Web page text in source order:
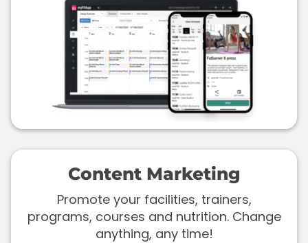
Content Marketing
Promote your facilities, trainers,
programs, courses and nutrition. Change
anything, any time!